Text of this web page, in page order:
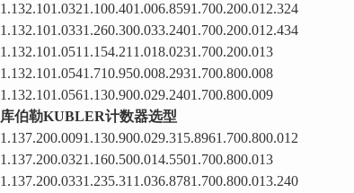
1.132.101.0321.100.401.006.8591.700.200.012.324
1.132.101.0331.260.300.033.2401.700.200.012.434
1.132.101.0511.154.211.018.0231.700.200.013
1.132.101.0541.710.950.008.2931.700.800.008
1.132.101.0561.130.900.029.2401.700.800.009
库伯勒KUBLER计数器选型
1.137.200.0091.130.900.029.315.8961.700.800.012
1.137.200.0321.160.500.014.5501.700.800.013
1.137.200.0331.235.311.036.8781.700.800.013.240